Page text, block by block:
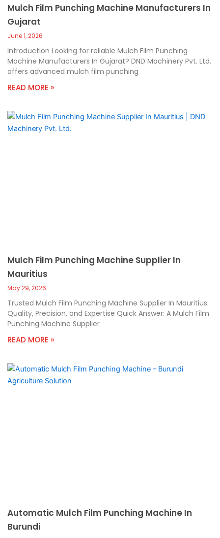
Mulch Film Punching Machine Manufacturers In
Gujarat
June 1, 2026
Introduction Looking for reliable Mulch Film Punching
Machine Manufacturers In Gujarat? DND Machinery Pvt. Ltd.
offers advanced mulch film punching
READ MORE »
Mulch Film Punching Machine Supplier In
Mauritius
May 29, 2026
Trusted Mulch Film Punching Machine Supplier In Mauritius:
Quality, Precision, and Expertise Quick Answer: A Mulch Film
Punching Machine Supplier
READ MORE »
Automatic Mulch Film Punching Machine In
Burundi